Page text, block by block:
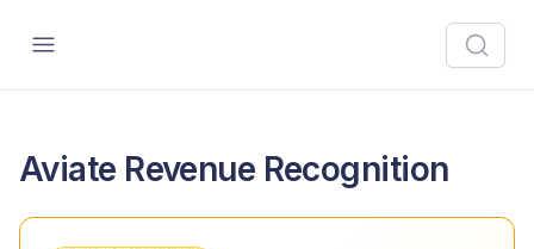
Aviate Revenue Recognition